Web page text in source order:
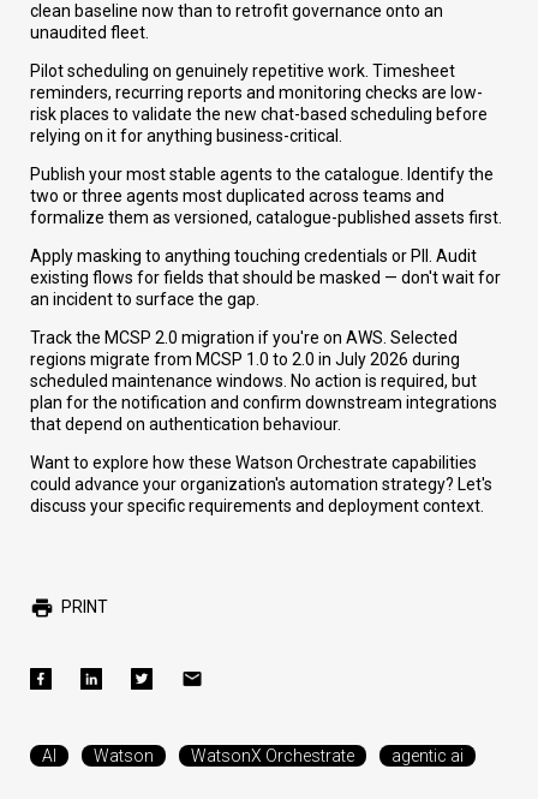
clean baseline now than to retrofit governance onto an
unaudited fleet.
Pilot scheduling on genuinely repetitive work. Timesheet
reminders, recurring reports and monitoring checks are low-
risk places to validate the new chat-based scheduling before
relying on it for anything business-critical.
Publish your most stable agents to the catalogue. Identify the
two or three agents most duplicated across teams and
formalize them as versioned, catalogue-published assets first.
Apply masking to anything touching credentials or PII. Audit
existing flows for fields that should be masked — don't wait for
an incident to surface the gap.
Track the MCSP 2.0 migration if you're on AWS. Selected
regions migrate from MCSP 1.0 to 2.0 in July 2026 during
scheduled maintenance windows. No action is required, but
plan for the notification and confirm downstream integrations
that depend on authentication behaviour.
Want to explore how these Watson Orchestrate capabilities
could advance your organization's automation strategy? Let's
discuss your specific requirements and deployment context.
PRINT
AI Watson WatsonX Orchestrate agentic ai